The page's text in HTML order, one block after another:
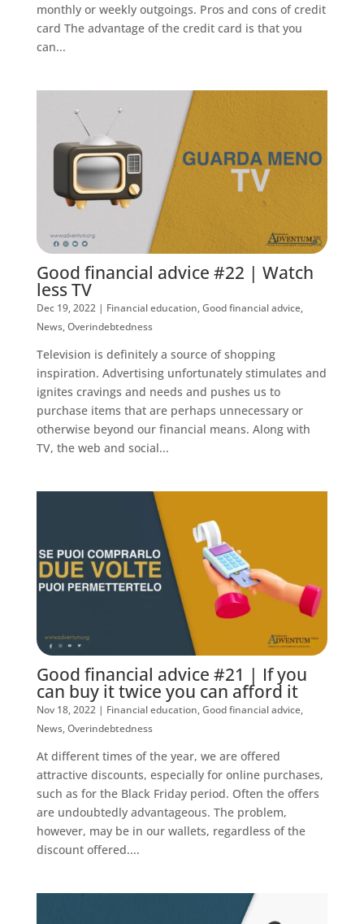
monthly or weekly outgoings. Pros and cons of credit
card The advantage of the credit card is that you
can...
Good financial advice #22 | Watch
less TV
Dec 19, 2022| Financial education,Good financial advice,
News,Overindebtedness
Television is definitely a source of shopping
inspiration. Advertising unfortunately stimulates and
ignites cravings and needs and pushes us to
purchase items that are perhaps unnecessary or
otherwise beyond our financial means. Along with
TV, the web and social...
Good financial advice #21 | If you
can buy it twice you can afford it
Nov 18, 2022| Financial education,Good financial advice,
News,Overindebtedness
At different times of the year, we are offered
attractive discounts, especially for online purchases,
such as for the Black Friday period. Often the offers
are undoubtedly advantageous. The problem,
however, may be in our wallets, regardless of the
discount offered....